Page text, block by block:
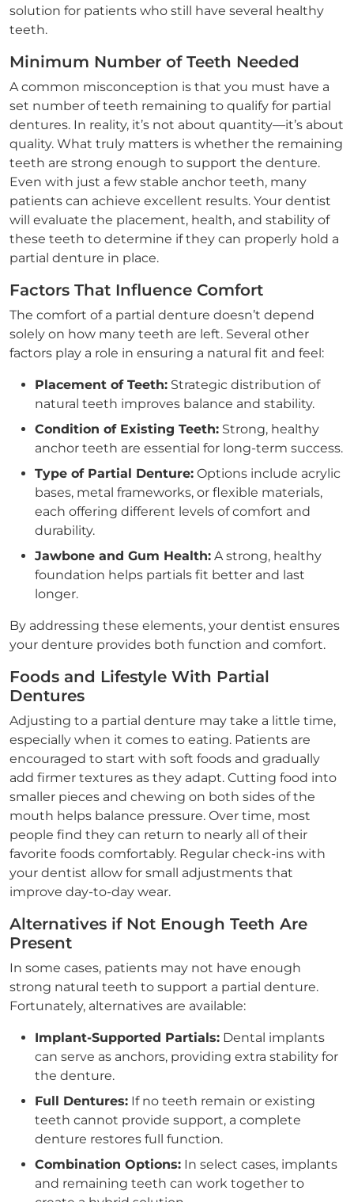
solution for patients who still have several healthy
teeth.
Minimum Number of Teeth Needed
A common misconception is that you must have a
set number of teeth remaining to qualify for partial
dentures. In reality, it’s not about quantity—it’s about
quality. What truly matters is whether the remaining
teeth are strong enough to support the denture.
Even with just a few stable anchor teeth, many
patients can achieve excellent results. Your dentist
will evaluate the placement, health, and stability of
these teeth to determine if they can properly hold a
partial denture in place.
Factors That Influence Comfort
The comfort of a partial denture doesn’t depend
solely on how many teeth are left. Several other
factors play a role in ensuring a natural fit and feel:
Placement of Teeth: Strategic distribution of
natural teeth improves balance and stability.
Condition of Existing Teeth: Strong, healthy
anchor teeth are essential for long-term success.
Type of Partial Denture: Options include acrylic
bases, metal frameworks, or flexible materials,
each offering different levels of comfort and
durability.
Jawbone and Gum Health: A strong, healthy
foundation helps partials fit better and last
longer.
By addressing these elements, your dentist ensures
your denture provides both function and comfort.
Foods and Lifestyle With Partial
Dentures
Adjusting to a partial denture may take a little time,
especially when it comes to eating. Patients are
encouraged to start with soft foods and gradually
add firmer textures as they adapt. Cutting food into
smaller pieces and chewing on both sides of the
mouth helps balance pressure. Over time, most
people find they can return to nearly all of their
favorite foods comfortably. Regular check-ins with
your dentist allow for small adjustments that
improve day-to-day wear.
Alternatives if Not Enough Teeth Are
Present
In some cases, patients may not have enough
strong natural teeth to support a partial denture.
Fortunately, alternatives are available:
Implant-Supported Partials: Dental implants
can serve as anchors, providing extra stability for
the denture.
Full Dentures: If no teeth remain or existing
teeth cannot provide support, a complete
denture restores full function.
Combination Options: In select cases, implants
and remaining teeth can work together to